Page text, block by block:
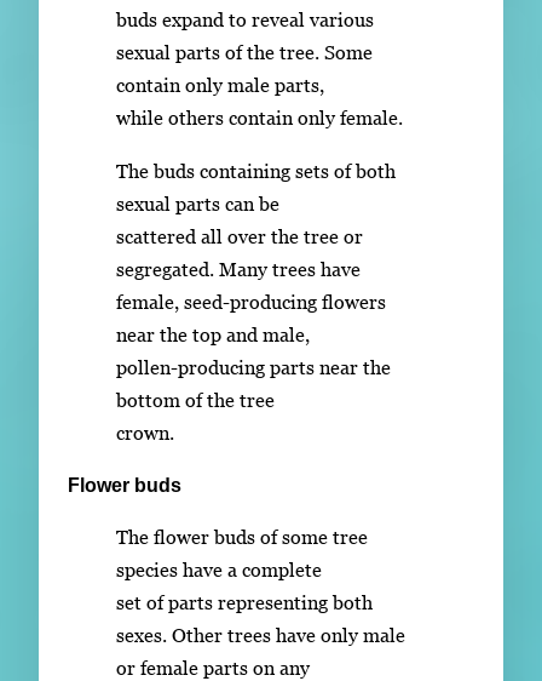
buds expand to reveal various
sexual parts of the tree. Some
contain only male parts,
while others contain only female.
The buds containing sets of both
sexual parts can be
scattered all over the tree or
segregated. Many trees have
female, seed-producing flowers
near the top and male,
pollen-producing parts near the
bottom of the tree
crown.
Flower buds
The flower buds of some tree
species have a complete
set of parts representing both
sexes. Other trees have only male
or female parts on any